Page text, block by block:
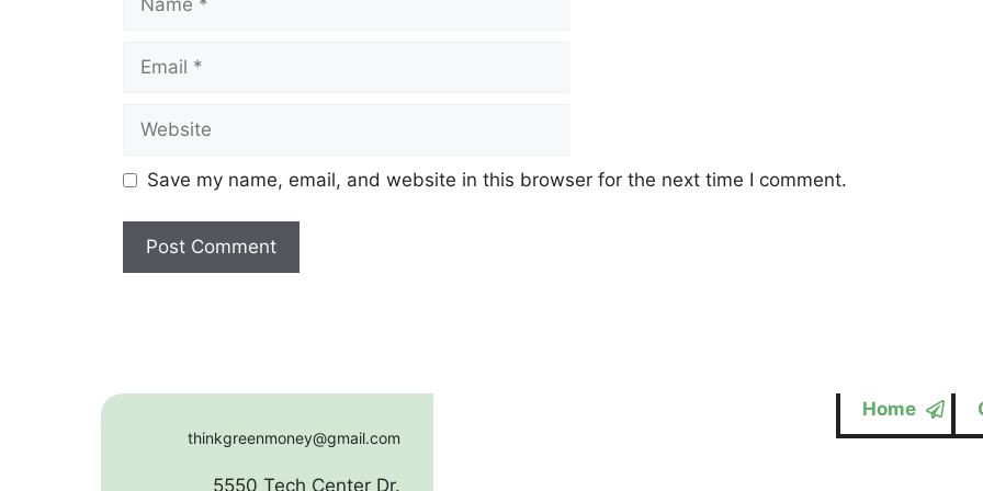
Save my name, email, and website in this browser for the next time I comment.
thinkgreenmoney@gmail.com
5550 Tech Center Dr.
Home